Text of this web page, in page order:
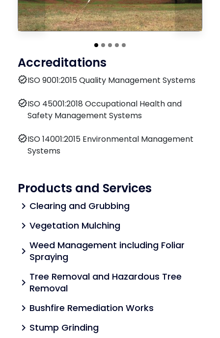
Accreditations
verifiedISO 9001:2015 Quality Management Systems
verifiedISO 45001:2018 Occupational Health and
Safety Management Systems
verifiedISO 14001:2015 Environmental Management
Systems
Products and Services
chevron_right Clearing and Grubbing
chevron_right Vegetation Mulching
chevron_right Weed Management including Foliar
Spraying
chevron_right Tree Removal and Hazardous Tree
Removal
chevron_right Bushfire Remediation Works
chevron_right Stump Grinding